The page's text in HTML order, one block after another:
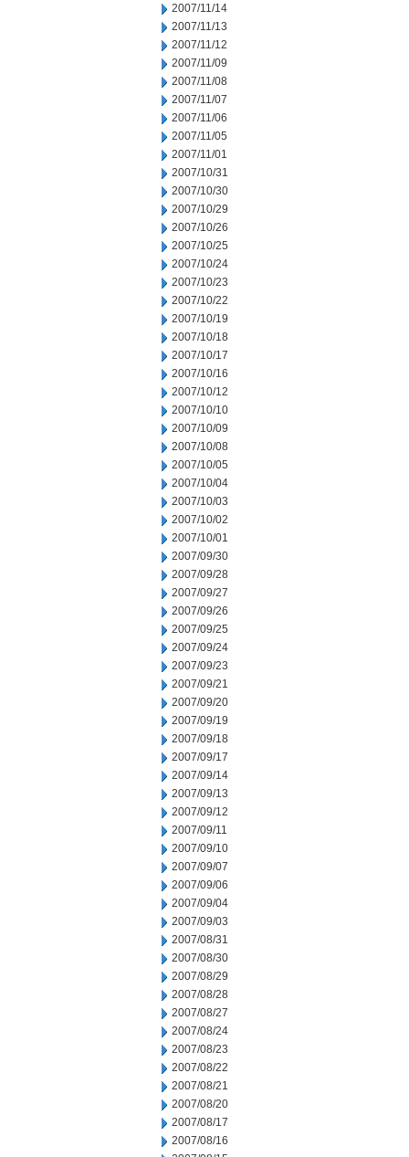
2007/11/14
2007/11/13
2007/11/12
2007/11/09
2007/11/08
2007/11/07
2007/11/06
2007/11/05
2007/11/01
2007/10/31
2007/10/30
2007/10/29
2007/10/26
2007/10/25
2007/10/24
2007/10/23
2007/10/22
2007/10/19
2007/10/18
2007/10/17
2007/10/16
2007/10/12
2007/10/10
2007/10/09
2007/10/08
2007/10/05
2007/10/04
2007/10/03
2007/10/02
2007/10/01
2007/09/30
2007/09/28
2007/09/27
2007/09/26
2007/09/25
2007/09/24
2007/09/23
2007/09/21
2007/09/20
2007/09/19
2007/09/18
2007/09/17
2007/09/14
2007/09/13
2007/09/12
2007/09/11
2007/09/10
2007/09/07
2007/09/06
2007/09/04
2007/09/03
2007/08/31
2007/08/30
2007/08/29
2007/08/28
2007/08/27
2007/08/24
2007/08/23
2007/08/22
2007/08/21
2007/08/20
2007/08/17
2007/08/16